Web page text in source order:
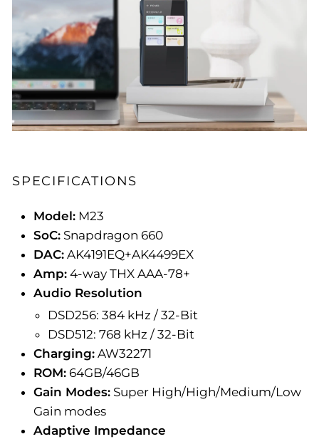
SPECIFICATIONS
Model: M23
SoC: Snapdragon 660
DAC: AK4191EQ+AK4499EX
Amp: 4-way THX AAA-78+
Audio Resolution
DSD256: 384 kHz / 32-Bit
DSD512: 768 kHz / 32-Bit
Charging: AW32271
ROM: 64GB/46GB
Gain Modes: Super High/High/Medium/Low
Gain modes
Adaptive Impedance